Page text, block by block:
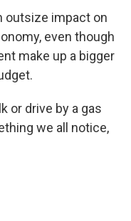
outsize impact on
even though
make up a bigger
or drive by a gas
we all notice,